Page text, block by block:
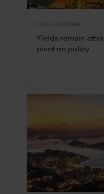
FIXED INCOME
Yields remain
pivot on policy